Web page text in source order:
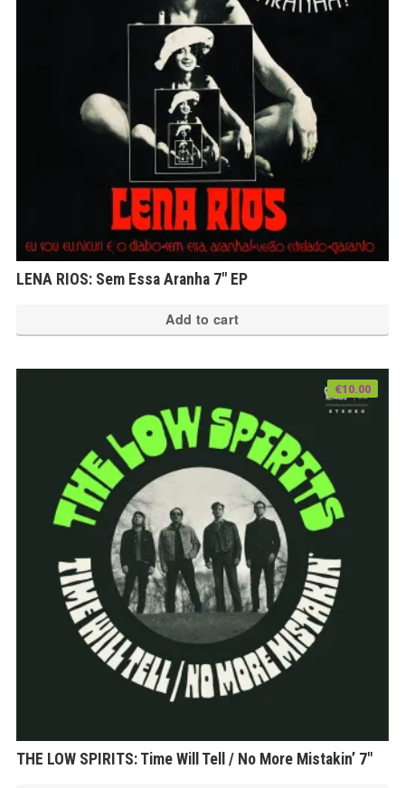
LENA RIOS: Sem Essa Aranha 7″ EP
Add to cart
THE LOW SPIRITS: Time Will Tell / No More Mistakin’ 7″
€10.00